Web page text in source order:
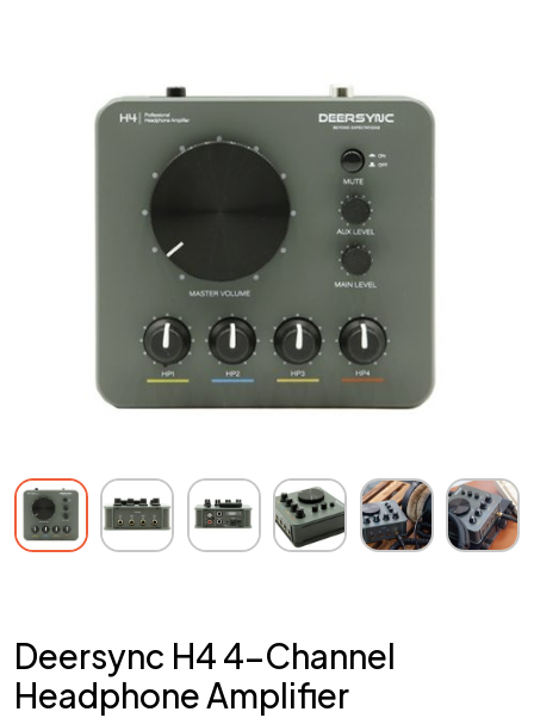
Deersync H4 4-Channel
Headphone Amplifier